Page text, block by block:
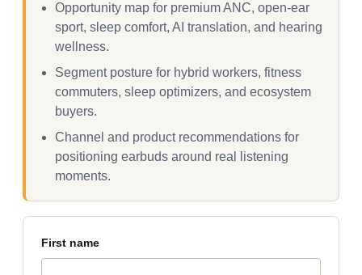
Opportunity map for premium ANC, open-ear
sport, sleep comfort, AI translation, and hearing
wellness.
Segment posture for hybrid workers, fitness
commuters, sleep optimizers, and ecosystem
buyers.
Channel and product recommendations for
positioning earbuds around real listening
moments.
First name